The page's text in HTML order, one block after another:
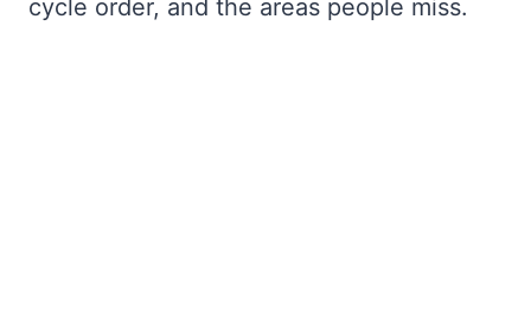
cycle order, and the areas people miss.